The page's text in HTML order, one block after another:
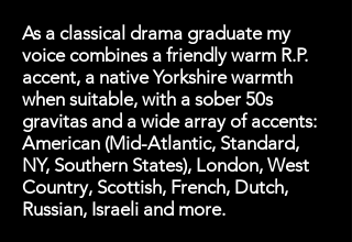
As a classical drama graduate my
voice combines a friendly warm R.P.
accent, a native Yorkshire warmth
when suitable, with a sober 50s
gravitas and a wide array of accents:
American (Mid-Atlantic, Standard,
NY, Southern States), London, West
Country, Scottish, French, Dutch,
Russian, Israeli and more.